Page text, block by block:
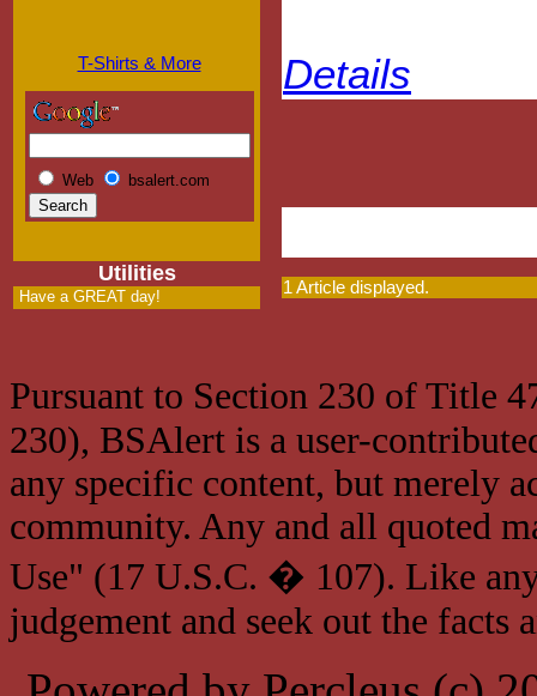
T-Shirts & More
Web bsalert.com
Utilities
Have a GREAT day!
Details
1 Article displayed.
Pursuant to Section 230 of Title
230), BSAlert is a user-
any specific content, but merely
community. Any and all quoted
Use" (17 U.S.C. � 107). Like
judgement and seek out the facts